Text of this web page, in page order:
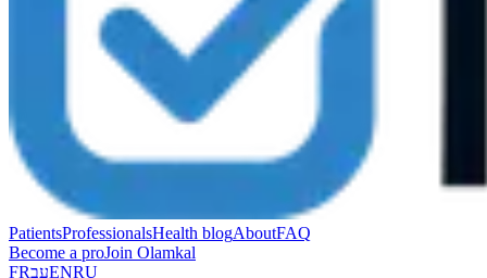
PatientsProfessionalsHealth blogAboutFAQ
Become a proJoin Olamkal
FRעבENRU